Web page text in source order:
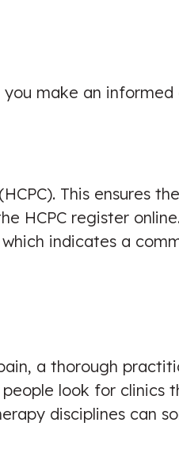
make an informed
This ensures
HCPC register
indicates a
a thorough
look for clinics
disciplines can